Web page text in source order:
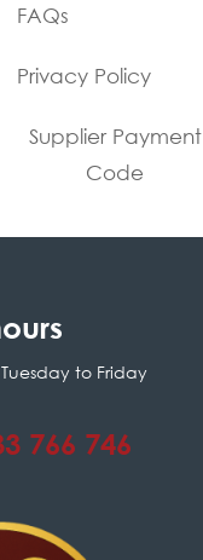
FAQs
Privacy Policy
Supplier Payment
Code
to Friday
766 746